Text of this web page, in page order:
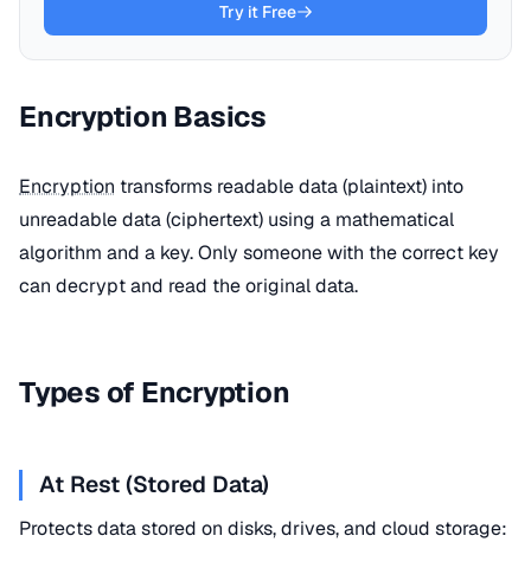
Try it Free
Encryption Basics
Encryption transforms readable data (plaintext) into
unreadable data (ciphertext) using a mathematical
algorithm and a key. Only someone with the correct key
can decrypt and read the original data.
Types of Encryption
At Rest (Stored Data)
Protects data stored on disks, drives, and cloud storage: